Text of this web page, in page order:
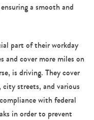
a smooth and
part of their workday
and cover more miles on
is driving. They cover
city streets, and various
with federal
in order to prevent